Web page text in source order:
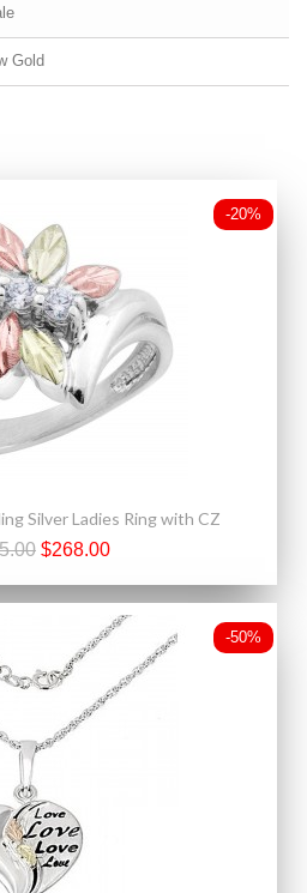
Gold
-20%
Silver Ladies Ring with CZ
$268.00
-50%